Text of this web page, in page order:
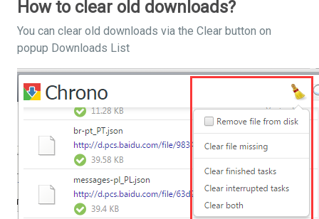
How to clear old downloads?
You can clear old downloads via the Clear button on
popup Downloads List